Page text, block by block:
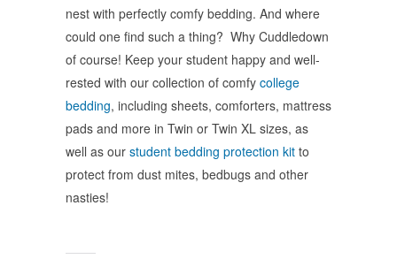
nest with perfectly comfy bedding. And where
could one find such a thing? Why Cuddledown
of course! Keep your student happy and well-
rested with our collection of comfy college
bedding, including sheets, comforters, mattress
pads and more in Twin or Twin XL sizes, as
well as our student bedding protection kit to
protect from dust mites, bedbugs and other
nasties!